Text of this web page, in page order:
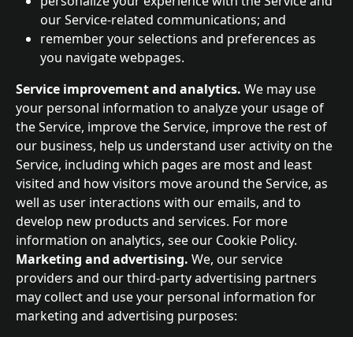
our Service-related communications; and
remember your selections and preferences as
you navigate webpages.
Service improvement and analytics. We may use
your personal information to analyze your usage of
the Service, improve the Service, improve the rest of
our business, help us understand user activity on the
Service, including which pages are most and least
visited and how visitors move around the Service, as
well as user interactions with our emails, and to
develop new products and services. For more
information on analytics, see our Cookie Policy.
Marketing and advertising. We, our service
providers and our third-party advertising partners
may collect and use your personal information for
marketing and advertising purposes: